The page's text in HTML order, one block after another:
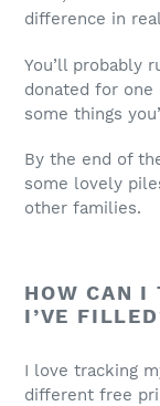
difference in
You’ll probably
donated for one
some things
By the end of
some lovely
other families.
HOW CAN I
I’VE
I love tracking
different free